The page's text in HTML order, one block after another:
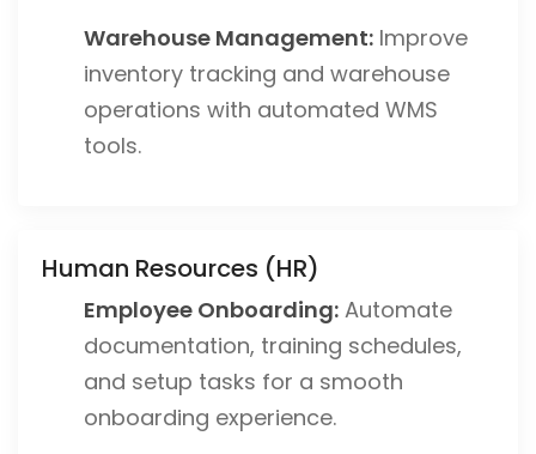
Warehouse Management: Improve
inventory tracking and warehouse
operations with automated WMS
tools.
Human Resources (HR)
Employee Onboarding: Automate
documentation, training schedules,
and setup tasks for a smooth
onboarding experience.